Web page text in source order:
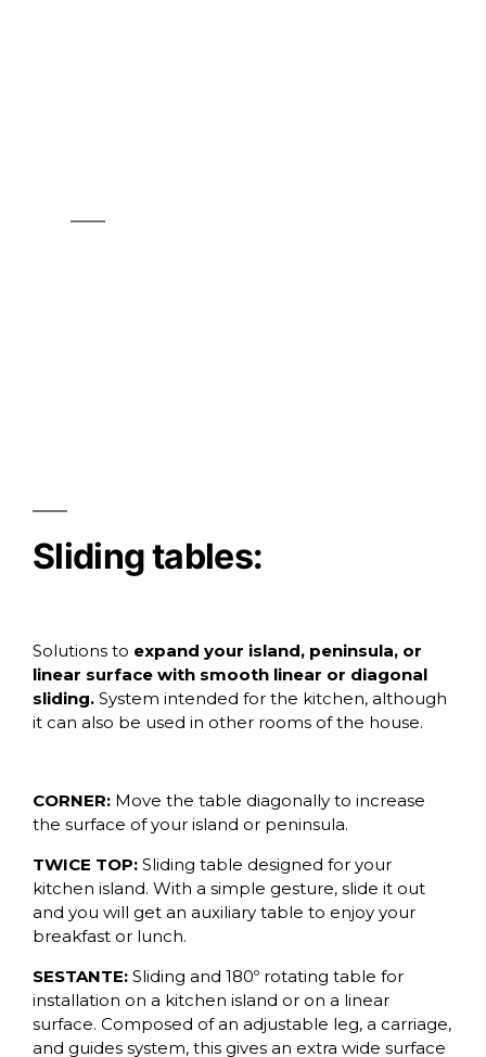
Sliding tables:
Solutions to expand your island, peninsula, or
linear surface with smooth linear or diagonal
sliding. System intended for the kitchen, although
it can also be used in other rooms of the house.
CORNER: Move the table diagonally to increase
the surface of your island or peninsula.
TWICE TOP: Sliding table designed for your
kitchen island. With a simple gesture, slide it out
and you will get an auxiliary table to enjoy your
breakfast or lunch.
SESTANTE: Sliding and 180º rotating table for
installation on a kitchen island or on a linear
surface. Composed of an adjustable leg, a carriage,
and guides system, this gives an extra wide surface